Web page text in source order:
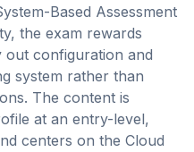
Based Assessment
the exam rewards
configuration and
system rather than
The content is
at an entry-level,
centers on the Cloud